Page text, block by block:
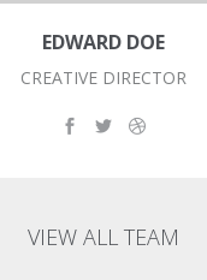
EDWARD DOE
CREATIVE DIRECTOR
VIEW ALL TEAM